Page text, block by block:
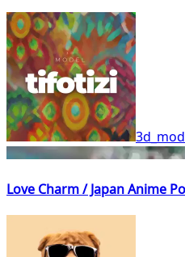
Love Charm / Japan Anime